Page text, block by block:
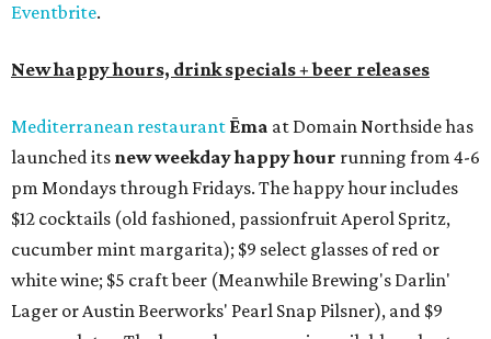
Eventbrite.
New happy hours, drink specials + beer releases
Mediterranean restaurant Ēma at Domain Northside has
launched its new weekdayhappy hour running from 4-6
pm Mondays through Fridays. The happy hour includes
$12 cocktails (old fashioned, passionfruit Aperol Spritz,
cucumber mint margarita); $9 select glasses of red or
white wine; $5 craft beer (Meanwhile Brewing's Darlin'
Lager or Austin Beerworks' Pearl Snap Pilsner), and $9